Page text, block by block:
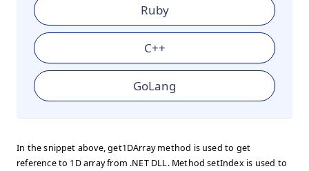
Ruby
C++
GoLang
In the snippet above, get1DArray method is used to get
reference to 1D array from .NET DLL. Method setIndex is used to